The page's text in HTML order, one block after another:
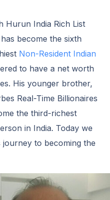
Hurun India Rich List
become the sixth
Non-Resident Indian
to have a net worth
His younger brother,
Real-Time Billionaires
the third-richest
in India. Today we
journey to becoming the